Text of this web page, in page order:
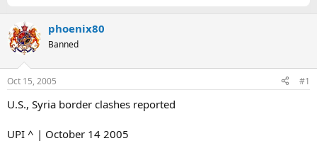
phoenix80
Banned
Oct 15, 2005 #1
U.S., Syria border clashes reported
UPI ^ | October 14 2005